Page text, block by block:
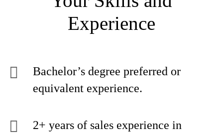
Experience
Bachelor’s degree preferred or
equivalent experience.
2+ years of sales experience in